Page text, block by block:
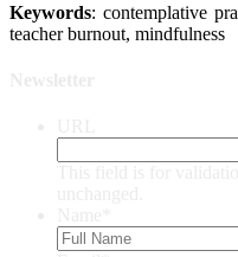
Keywords: contemplative
teacher burnout, mindfulness